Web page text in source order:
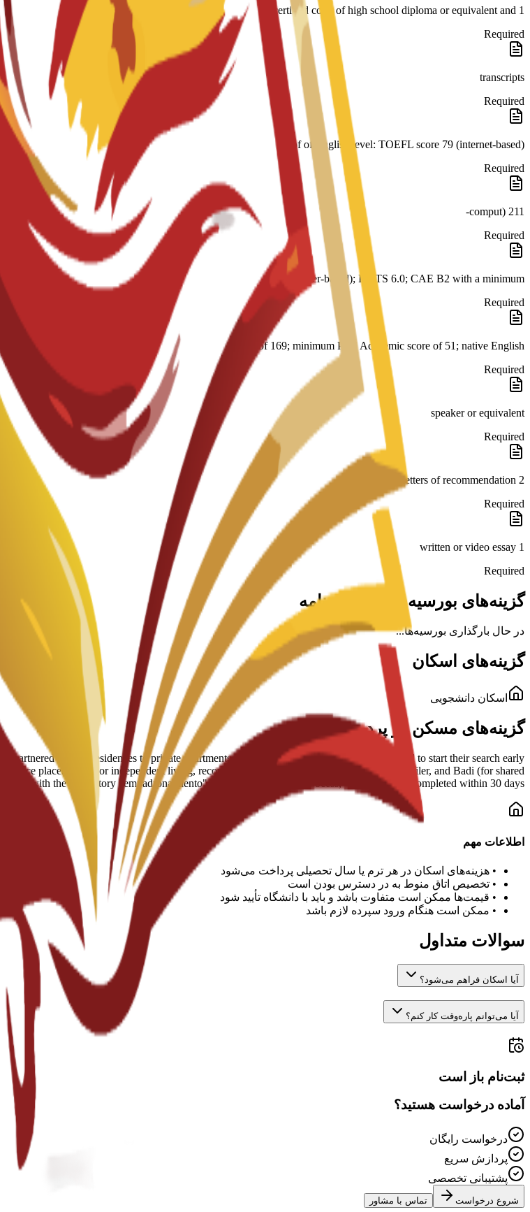
1 certified copy of high school diploma or equivalent and
Required
transcripts
Required
Proof of English level: TOEFL score 79 (internet-based)
Required
211 (comput-
Required
er-based); IELTS 6.0; CAE B2 with a minimum
Required
score of 169; minimum PTE Academic score of 51; native English
Required
speaker or equivalent
Required
2 letters of recommendation
Required
1 written or video essay
Required
گزینه‌های بورسیه برای این برنامه
در حال بارگذاری بورسیه‌ها...
گزینه‌های اسکان
اسکان دانشجویی
گزینه‌های مسکن در پردیس
student residences to private apartments and shared housing. Students are advised to start their search early
placements. For independent living, recommended platforms include Idealista, Enalquiler, and Badi (for shared
with the mandatory "empadronamiento" (resident registration) process, which must be completed within 30 days.
اطلاعات مهم
• هزینه‌های اسکان در هر ترم یا سال تحصیلی پرداخت می‌شود
• تخصیص اتاق منوط به در دسترس بودن است
• قیمت‌ها ممکن است متفاوت باشد و باید با دانشگاه تأیید شود
• ممکن است هنگام ورود سپرده لازم باشد
سوالات متداول
آیا اسکان فراهم می‌شود؟
آیا می‌توانم پاره‌وقت کار کنم؟
ثبت‌نام باز است
آماده درخواست هستید؟
درخواست رایگان
پردازش سریع
پشتیبانی تخصصی
شروع درخواست تماس با مشاور